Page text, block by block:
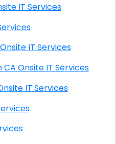
CA Onsite IT Services
Services
Square CA Onsite IT Services
Camp Pendleton South CA Onsite IT Services
Beach CA Onsite IT Services
Services